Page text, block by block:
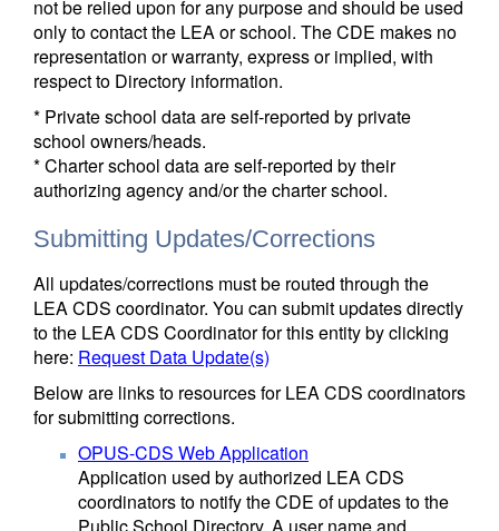
not be relied upon for any purpose and should be used
only to contact the LEA or school. The CDE makes no
representation or warranty, express or implied, with
respect to Directory information.
* Private school data are self-reported by private
school owners/heads.
* Charter school data are self-reported by their
authorizing agency and/or the charter school.
Submitting Updates/Corrections
All updates/corrections must be routed through the
LEA CDS coordinator. You can submit updates directly
to the LEA CDS Coordinator for this entity by clicking
here: Request Data Update(s)
Below are links to resources for LEA CDS coordinators
for submitting corrections.
OPUS-CDS Web Application
Application used by authorized LEA CDS
coordinators to notify the CDE of updates to the